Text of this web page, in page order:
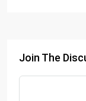
Join The